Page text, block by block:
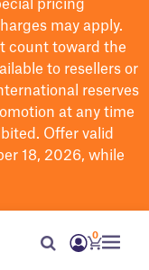
pricing
may apply.
count toward the
to resellers or
reserves
at any time
Offer valid
18, 2026, while
0